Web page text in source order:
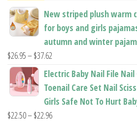
New striped plush warm
for boys and girls
autumn and winter
$26.95–$37.62
range:
$26.95
through
$37.62
Electric Baby Nail File
Toenail Care Set Nail
Girls Safe Not To Hurt
$22.50–$22.96Price